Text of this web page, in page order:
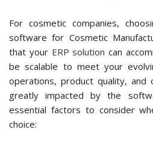
For cosmetic companies,
software for Cosmetic
that your ERP solution can
be scalable to meet your
operations, product quality, and
greatly impacted by the
essential factors to consider
choice: